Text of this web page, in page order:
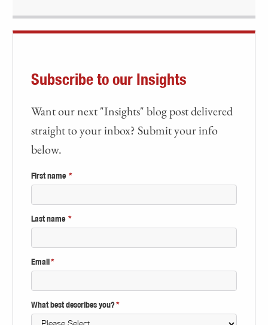
Subscribe to our Insights
Want our next "Insights" blog post delivered
straight to your inbox? Submit your info
below.
First name *
Last name *
Email *
What best describes you?*